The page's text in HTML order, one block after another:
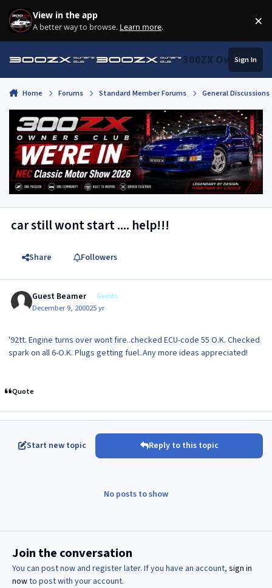
Skip to content
View in the app
A better way to browse. Learn more. ×
300ZX Owners
Sign In
Home Forums Standard Member Forums General
car still wont start .... help!!!
Share Followers
Guest Beamer Guests
December 9, 200025 yr
'92tt. Engine turns over wont fire..checked ECU-code 55 O.K. Checked
spark on all 6-O.K. Plugs getting fuel..Any more ideas appreciated!
Quote
Start new topic Reply to this topic
No posts to show
Join the conversation
You can post now and register later. If you have an account, sign in
nowto post with your account.